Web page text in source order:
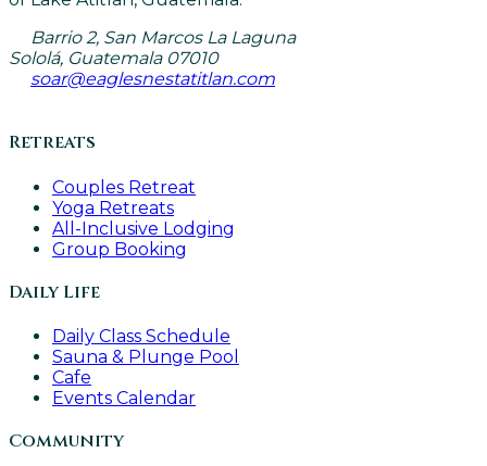
Barrio 2, San Marcos La Laguna
Sololá, Guatemala 07010
soar@eaglesnestatitlan.com
Retreats
Couples Retreat
Yoga Retreats
All-Inclusive Lodging
Group Booking
Daily Life
Daily Class Schedule
Sauna & Plunge Pool
Cafe
Events Calendar
Community